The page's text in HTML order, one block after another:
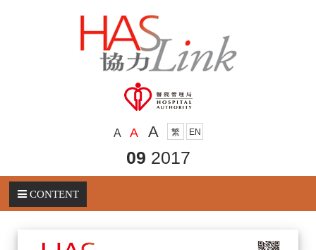
A A A 繁 EN
09 2017
CONTENT